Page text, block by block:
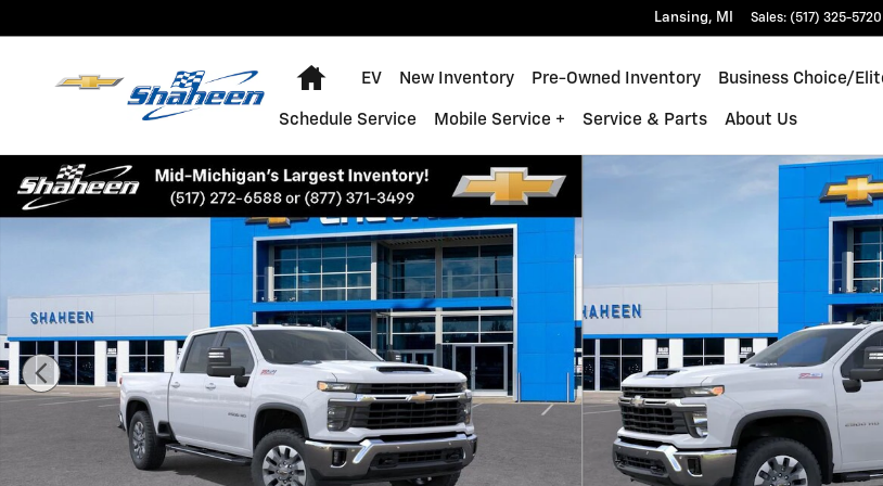
Lansing, MI Sales: (517) 325-5720
Home
EV New Inventory Pre-Owned Inventory Business Choice/
Schedule Service Mobile Service + Service & Parts About Us
New 2026 Chevrolet Silverado 2500 HD LT Truck Photo 1 of 26